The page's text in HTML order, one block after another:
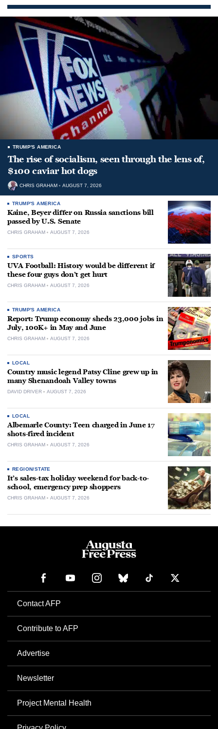
TRUMP'S AMERICA
The rise of socialism, seen through the lens of,
$100 caviar hot dogs
CHRIS GRAHAM AUGUST 7, 2026
TRUMP'S AMERICA
Kaine, Beyer differ on Russia sanctions bill
passed by U.S. Senate
CHRIS GRAHAM AUGUST 7, 2026
SPORTS
UVA Football: History would be different if
these four guys don’t get hurt
CHRIS GRAHAM AUGUST 7, 2026
TRUMP'S AMERICA
Report: Trump economy sheds 23,000 jobs in
July, 100K+ in May and June
CHRIS GRAHAM AUGUST 7, 2026
LOCAL
Country music legend Patsy Cline grew up in
many Shenandoah Valley towns
DAVID DRIVER AUGUST 7, 2026
LOCAL
Albemarle County: Teen charged in June 17
shots-fired incident
CHRIS GRAHAM AUGUST 7, 2026
REGION/STATE
It’s sales-tax holiday weekend for back-to-
school, emergency prep shoppers
CHRIS GRAHAM AUGUST 7, 2026
Contact AFP
Contribute to AFP
Advertise
Newsletter
Project Mental Health